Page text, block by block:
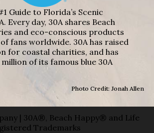
Guide to Florida’s Scenic
Every day, 30A shares Beach
and eco-conscious products
fans worldwide. 30A has raised
for coastal charities, and has
of its famous blue 30A
Photo Credit: Jonah Allen
| 30A®, Beach Happy® and Life
Trademarks